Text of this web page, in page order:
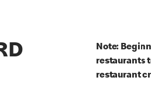
Note:
restaurants
restaurant